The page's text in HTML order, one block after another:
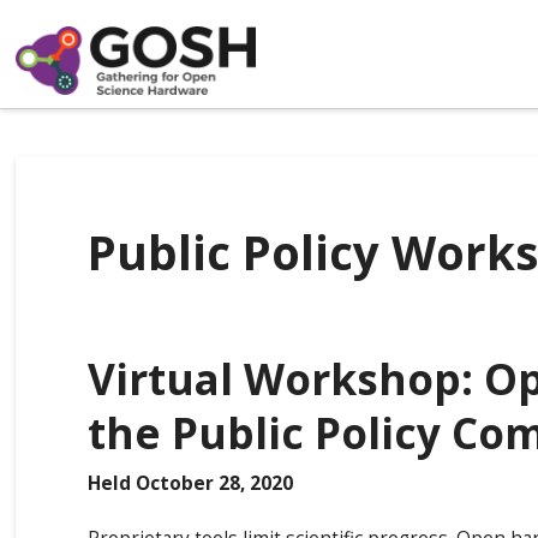
Public Policy
Virtual Workshop:
the Public Policy
Held October 28, 2020